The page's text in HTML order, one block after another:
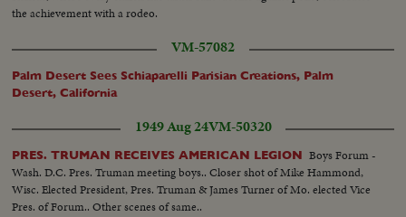
the achievement with a rodeo.
VM-57082
Palm Desert Sees Schiaparelli Parisian Creations, Palm
Desert, California
1949 Aug 24VM-50320
PRES. TRUMAN RECEIVES AMERICAN LEGION Boys Forum -
Wash. D.C. Pres. Truman meeting boys.. Closer shot of Mike Hammond,
Wisc. Elected President, Pres. Truman & James Turner of Mo. elected Vice
Pres. of Forum.. Other scenes of same..